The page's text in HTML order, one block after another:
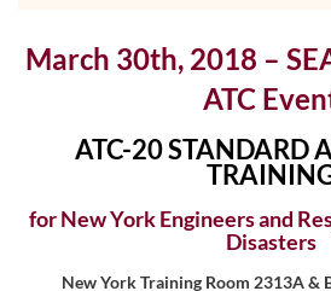
March 30th, 2018 –
ATC
ATC-20 STANDARD
for New York Engineers and
Disasters
New York Training Room 2313A &